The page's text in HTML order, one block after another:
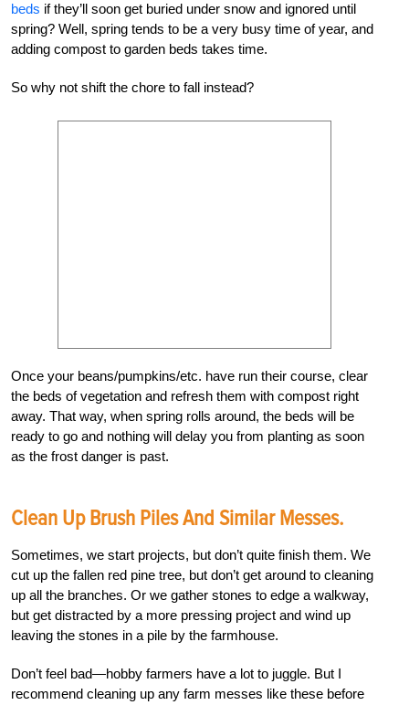
beds if they’ll soon get buried under snow and ignored until
spring? Well, spring tends to be a very busy time of year, and
adding compost to garden beds takes time.
So why not shift the chore to fall instead?
Once your beans/pumpkins/etc. have run their course, clear
the beds of vegetation and refresh them with compost right
away. That way, when spring rolls around, the beds will be
ready to go and nothing will delay you from planting as soon
as the frost danger is past.
Clean Up Brush Piles And Similar Messes.
Sometimes, we start projects, but don’t quite finish them. We
cut up the fallen red pine tree, but don’t get around to cleaning
up all the branches. Or we gather stones to edge a walkway,
but get distracted by a more pressing project and wind up
leaving the stones in a pile by the farmhouse.
Don’t feel bad—hobby farmers have a lot to juggle. But I
recommend cleaning up any farm messes like these before